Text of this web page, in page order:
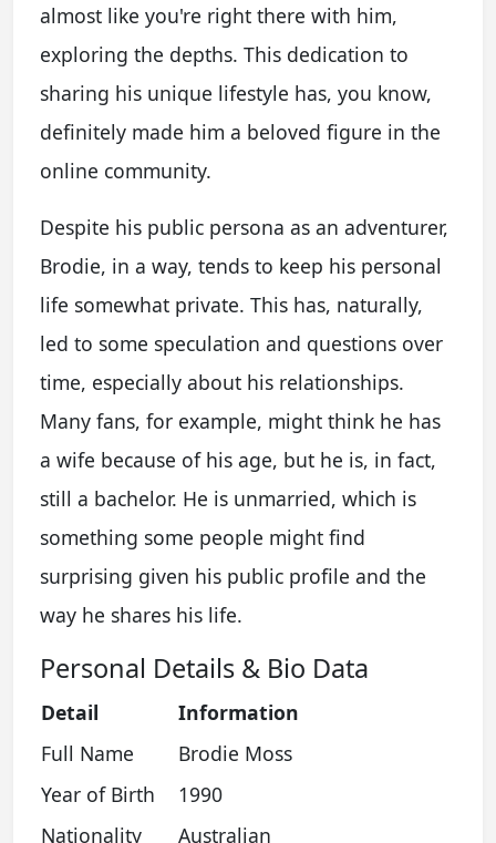
almost like you're right there with him,
exploring the depths. This dedication to
sharing his unique lifestyle has, you know,
definitely made him a beloved figure in the
online community.
Despite his public persona as an adventurer,
Brodie, in a way, tends to keep his personal
life somewhat private. This has, naturally,
led to some speculation and questions over
time, especially about his relationships.
Many fans, for example, might think he has
a wife because of his age, but he is, in fact,
still a bachelor. He is unmarried, which is
something some people might find
surprising given his public profile and the
way he shares his life.
Personal Details & Bio Data
Detail
Information
Full Name
Brodie Moss
Year of Birth
1990
Nationality
Australian